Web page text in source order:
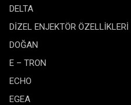
DELTA
DİZEL ENJEKTÖR ÖZELLİKLERİ
DOĞAN
E – TRON
ECHO
EGEA